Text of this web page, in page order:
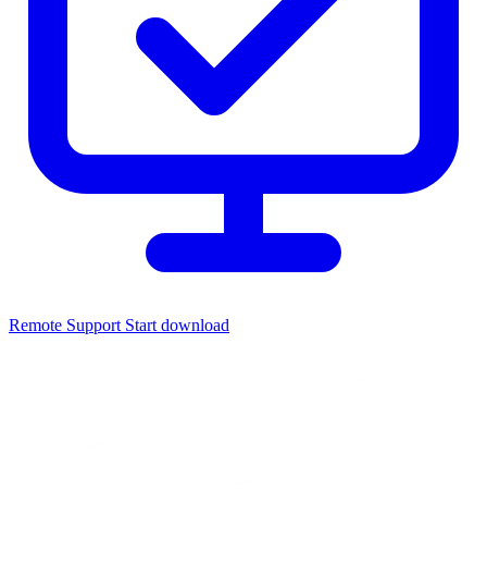
Remote Support Start download